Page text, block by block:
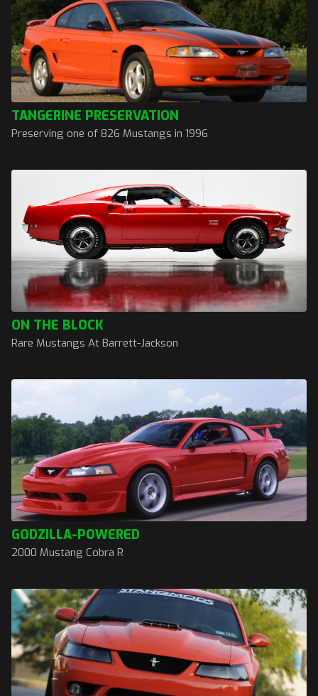
TANGERINE PRESERVATION
Preserving one of 826 Mustangs in 1996
ON THE BLOCK
Rare Mustangs At Barrett-Jackson
GODZILLA-POWERED
2000 Mustang Cobra R